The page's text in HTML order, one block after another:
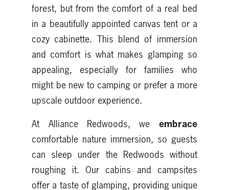
forest, but from the comfort of a real bed
in a beautifully appointed canvas tent or a
cozy cabinette. This blend of immersion
and comfort is what makes glamping so
appealing, especially for families who
might be new to camping or prefer a more
upscale outdoor experience.
At Alliance Redwoods, we embrace
comfortable nature immersion, so guests
can sleep under the Redwoods without
roughing it. Our cabins and campsites
offer a taste of glamping, providing unique